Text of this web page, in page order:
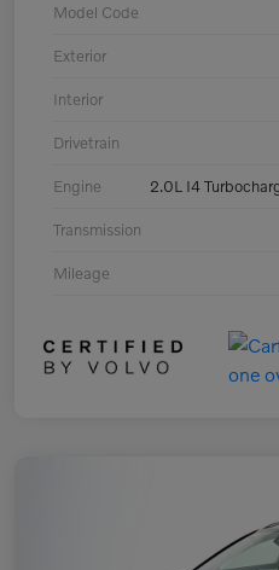
Model Code
Exterior
Interior
Drivetrain
Engine 2.0L I4
Transmission
Mileage